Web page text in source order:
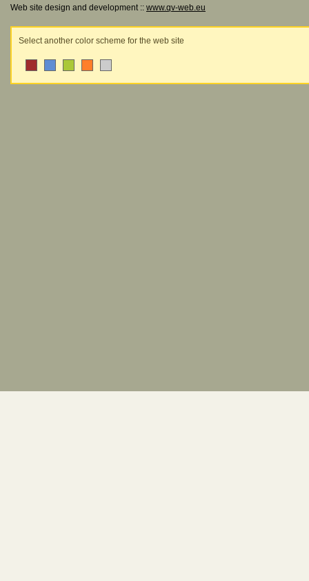
Web site design and development :: www.qv-web.eu
Select another color scheme for the web site